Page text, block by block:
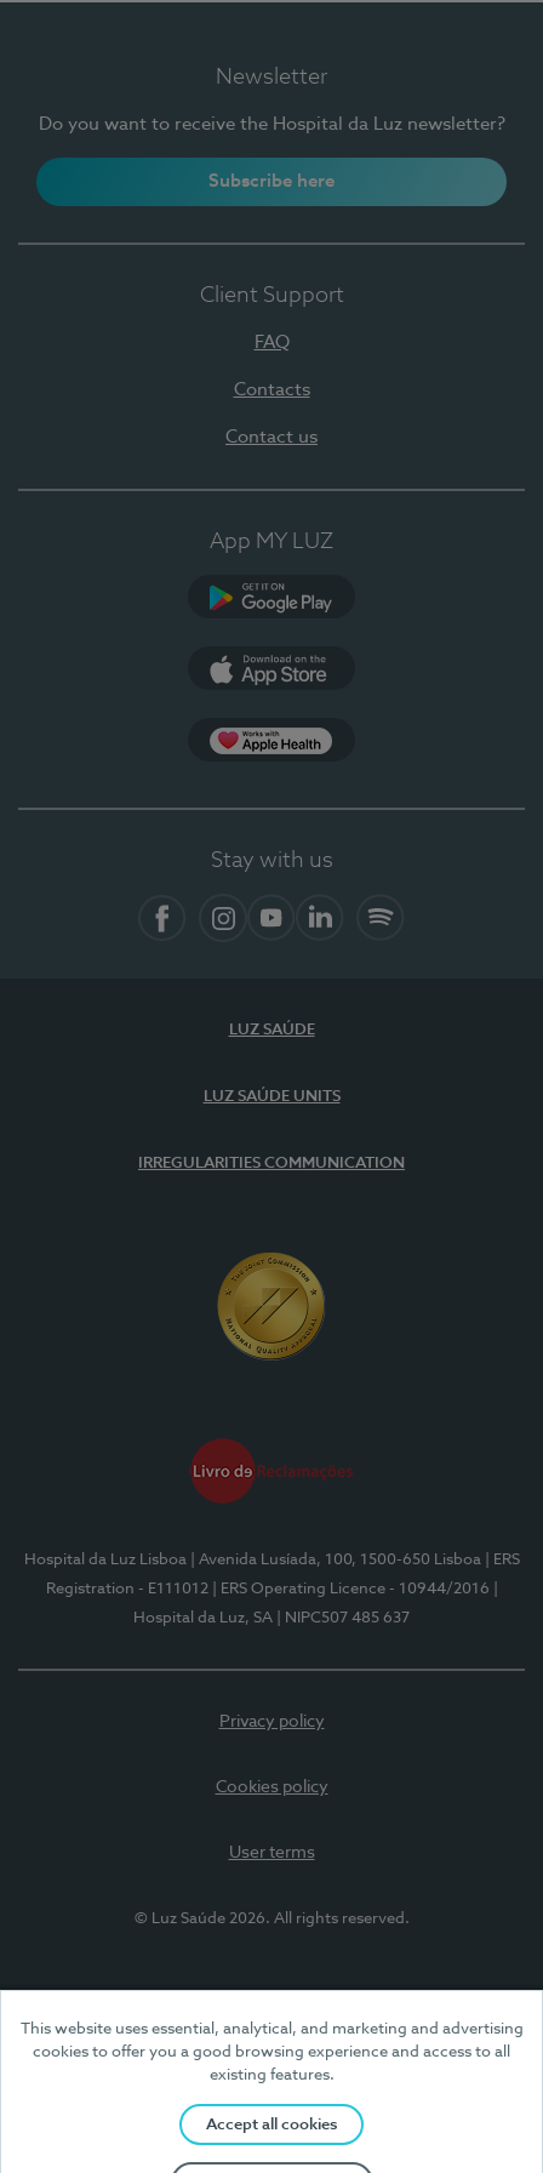
This website uses essential, analytical, and marketing and advertising
cookies to offer you a good browsing experience and access to all
existing features.
Accept all cookies
Newsletter
Do you want to receive the Hospital da Luz newsletter?
Subscribe here
Client Support
FAQ
Contacts
Contact us
App MY LUZ
Stay with us
LUZ SAÚDE
LUZ SAÚDE UNITS
IRREGULARITIES COMMUNICATION
Hospital da Luz Lisboa | Avenida Lusíada, 100, 1500-650 Lisboa
| ERS
Registration - E111012
| ERS Operating Licence - 10944/2016
Hospital da Luz, SA
| NIPC507 485 637
Privacy policy
Cookies policy
User terms
© Luz Saúde 2026. All rights reserved.